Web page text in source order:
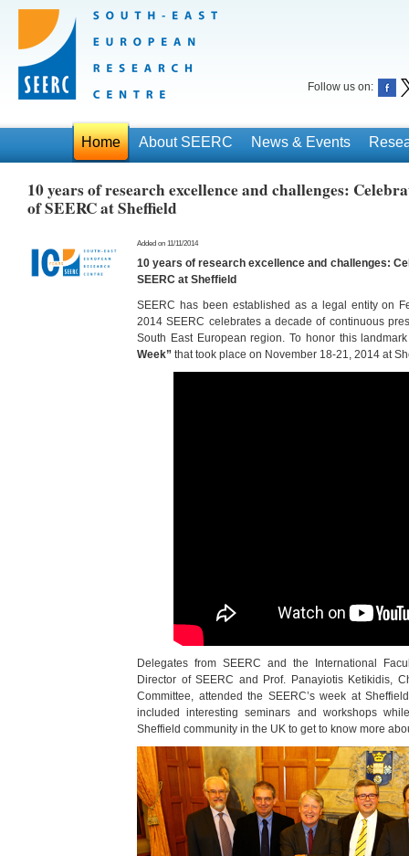
Follow us on:
Home About SEERC News & Events
10 years of research excellence and challenges:
of SEERC at Sheffield
Added on 11/11/2014
10 years of research excellence and challenges:
SEERC at Sheffield
SEERC has been established as a legal entity on
2014 SEERC celebrates a decade of continuous
South East European region. To honor this
Week” that took place on November 18-21, 2014 at
Delegates from SEERC and the International
Director of SEERC and Prof. Panayiotis Ketikidis,
Committee, attended the SEERC’s week at
included interesting seminars and workshops
Sheffield community in the UK to get to know more